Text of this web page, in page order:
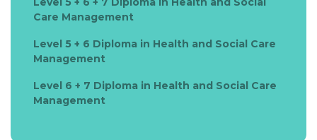
Care Management
Level 5 + 6 Diploma in Health and Social Care
Management
Level 6 + 7 Diploma in Health and Social Care
Management